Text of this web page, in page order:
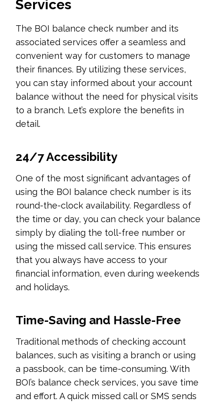
Services
The BOI balance check number and its
associated services offer a seamless and
convenient way for customers to manage
their finances. By utilizing these services,
you can stay informed about your account
balance without the need for physical visits
to a branch. Let’s explore the benefits in
detail.
24/7 Accessibility
One of the most significant advantages of
using the BOI balance check number is its
round-the-clock availability. Regardless of
the time or day, you can check your balance
simply by dialing the toll-free number or
using the missed call service. This ensures
that you always have access to your
financial information, even during weekends
and holidays.
Time-Saving and Hassle-Free
Traditional methods of checking account
balances, such as visiting a branch or using
a passbook, can be time-consuming. With
BOI’s balance check services, you save time
and effort. A quick missed call or SMS sends